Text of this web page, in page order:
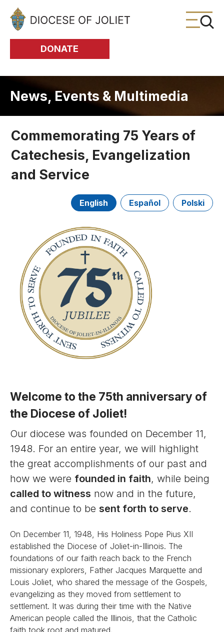
Skip to Main Content
DONATE
News, Events & Multimedia
Commemorating 75 Years of
Catechesis, Evangelization
and Service
English Español Polski
Welcome to the 75th anniversary of
the Diocese of Joliet!
Our diocese was founded on December 11,
1948. For an entire year, we will highlight
the great accomplishments of our past and
how we were founded in faith, while being
called to witness now and in the future,
and continue to be sent forth to serve.
On December 11, 1948, His Holiness Pope Pius XII
established the Diocese of Joliet-in-Illinois. The
foundations of our faith reach back to the French
missionary explorers, Father Jacques Marquette and
Louis Joliet, who shared the message of the Gospels,
evangelizing as they moved from settlement to
settlement. It was during their time with the Native
American people called the Illinois, that the Catholic
faith took root and matured.